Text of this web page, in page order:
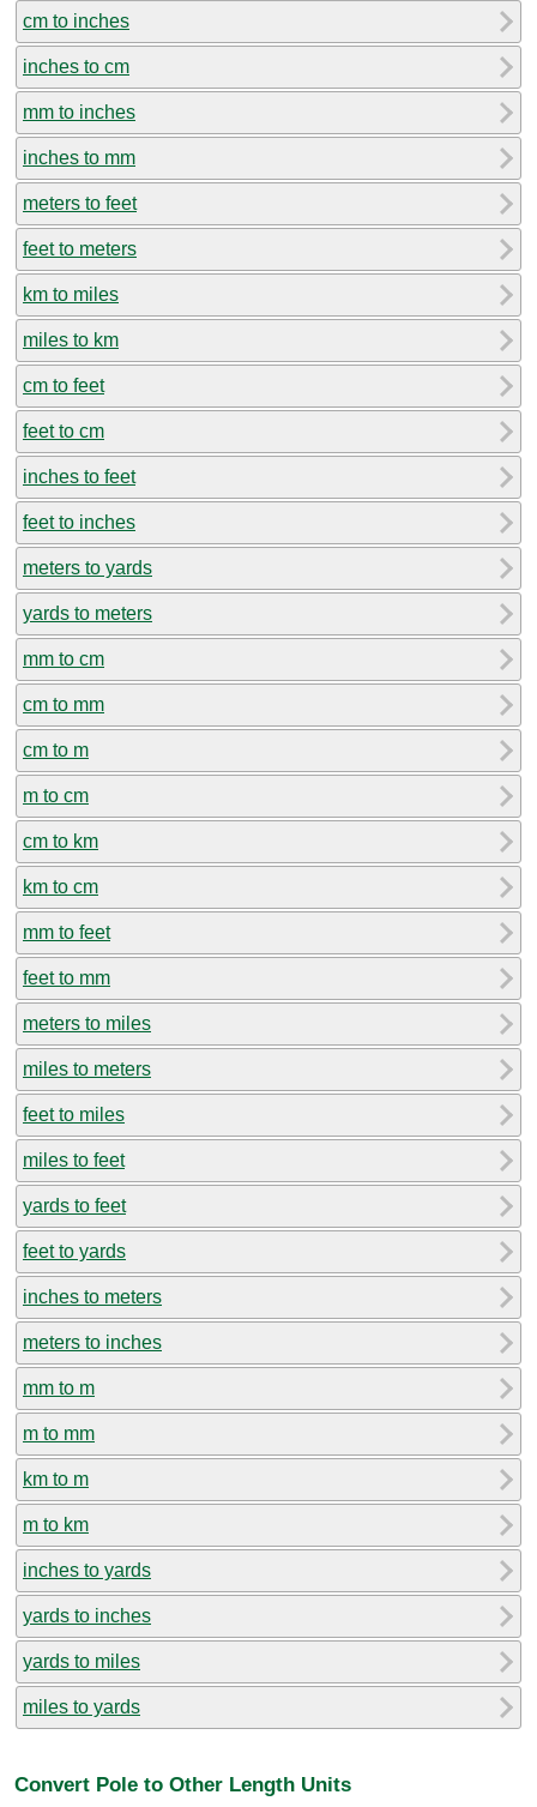
cm to inches
inches to cm
mm to inches
inches to mm
meters to feet
feet to meters
km to miles
miles to km
cm to feet
feet to cm
inches to feet
feet to inches
meters to yards
yards to meters
mm to cm
cm to mm
cm to m
m to cm
cm to km
km to cm
mm to feet
feet to mm
meters to miles
miles to meters
feet to miles
miles to feet
yards to feet
feet to yards
inches to meters
meters to inches
mm to m
m to mm
km to m
m to km
inches to yards
yards to inches
yards to miles
miles to yards
Convert Pole to Other Length Units